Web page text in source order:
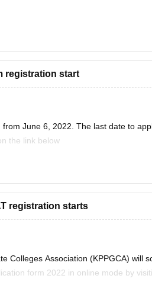
candidates check their eligibility;
give
registration start
June 6, 2022. The last date to
the link below
kmat-important-dates
kmatindia.com
have passed
registration starts
Colleges Association (KPPGCA) will
form 2022 in online mode by